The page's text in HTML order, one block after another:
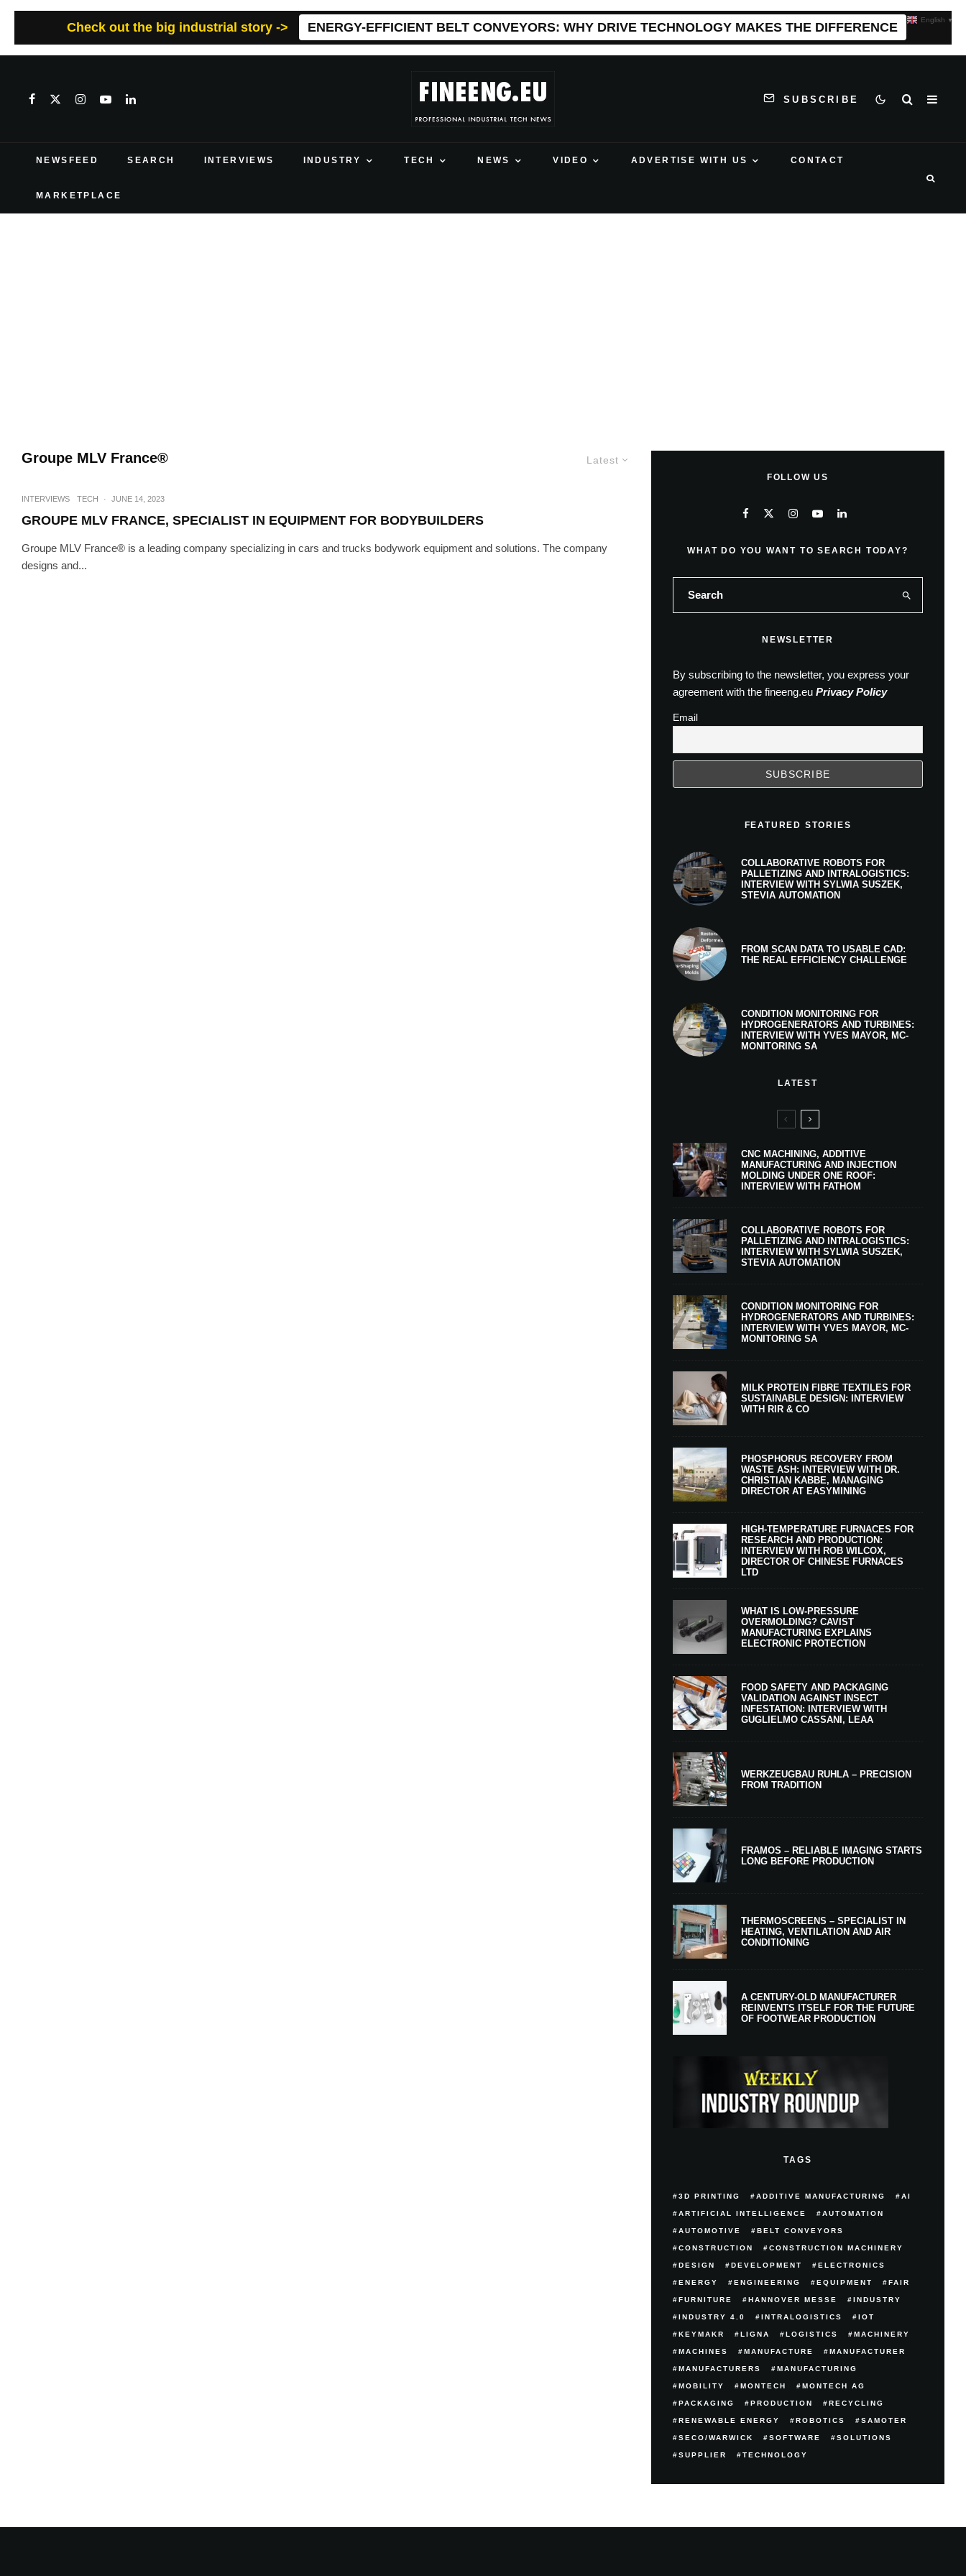
Check out the big industrial story -> ENERGY-EFFICIENT BELT CONVEYORS: WHY DRIVE TECHNOLOGY MAKES THE DIFFERENCE
SUBSCRIBE
NEWSFEED SEARCH INTERVIEWS INDUSTRY TECH NEWS VIDEO ADVERTISE WITH US CONTACT
MARKETPLACE
Latest
Groupe MLV France®
INTERVIEWS TECH · JUNE 14, 2023
GROUPE MLV FRANCE, SPECIALIST IN EQUIPMENT FOR BODYBUILDERS
Groupe MLV France® is a leading company specializing in cars and trucks bodywork equipment and solutions. The company
designs and...
FOLLOW US
WHAT DO YOU WANT TO SEARCH TODAY?
NEWSLETTER
By subscribing to the newsletter, you express your
agreement with the fineeng.eu Privacy Policy
Email
FEATURED STORIES
COLLABORATIVE ROBOTS FOR
PALLETIZING AND INTRALOGISTICS:
INTERVIEW WITH SYLWIA SUSZEK,
STEVIA AUTOMATION
FROM SCAN DATA TO USABLE CAD:
THE REAL EFFICIENCY CHALLENGE
CONDITION MONITORING FOR
HYDROGENERATORS AND TURBINES:
INTERVIEW WITH YVES MAYOR, MC-
MONITORING SA
LATEST
CNC MACHINING, ADDITIVE
MANUFACTURING AND INJECTION
MOLDING UNDER ONE ROOF:
INTERVIEW WITH FATHOM
COLLABORATIVE ROBOTS FOR
PALLETIZING AND INTRALOGISTICS:
INTERVIEW WITH SYLWIA SUSZEK,
STEVIA AUTOMATION
CONDITION MONITORING FOR
HYDROGENERATORS AND TURBINES:
INTERVIEW WITH YVES MAYOR, MC-
MONITORING SA
MILK PROTEIN FIBRE TEXTILES FOR
SUSTAINABLE DESIGN: INTERVIEW
WITH RIR & CO
PHOSPHORUS RECOVERY FROM
WASTE ASH: INTERVIEW WITH DR.
CHRISTIAN KABBE, MANAGING
DIRECTOR AT EASYMINING
HIGH-TEMPERATURE FURNACES FOR
RESEARCH AND PRODUCTION:
INTERVIEW WITH ROB WILCOX,
DIRECTOR OF CHINESE FURNACES
LTD
WHAT IS LOW-PRESSURE
OVERMOLDING? CAVIST
MANUFACTURING EXPLAINS
ELECTRONIC PROTECTION
FOOD SAFETY AND PACKAGING
VALIDATION AGAINST INSECT
INFESTATION: INTERVIEW WITH
GUGLIELMO CASSANI, LEAA
WERKZEUGBAU RUHLA – PRECISION
FROM TRADITION
FRAMOS – RELIABLE IMAGING STARTS
LONG BEFORE PRODUCTION
THERMOSCREENS – SPECIALIST IN
HEATING, VENTILATION AND AIR
CONDITIONING
A CENTURY-OLD MANUFACTURER
REINVENTS ITSELF FOR THE FUTURE
OF FOOTWEAR PRODUCTION
TAGS
3D PRINTING ADDITIVE MANUFACTURING AI
ARTIFICIAL INTELLIGENCE AUTOMATION
AUTOMOTIVE BELT CONVEYORS
CONSTRUCTION CONSTRUCTION MACHINERY
DESIGN DEVELOPMENT ELECTRONICS
ENERGY ENGINEERING EQUIPMENT FAIR
FURNITURE HANNOVER MESSE INDUSTRY
INDUSTRY 4.0 INTRALOGISTICS IOT
KEYMAKR LIGNA LOGISTICS MACHINERY
MACHINES MANUFACTURE MANUFACTURER
MANUFACTURERS MANUFACTURING
MOBILITY MONTECH MONTECH AG
PACKAGING PRODUCTION RECYCLING
RENEWABLE ENERGY ROBOTICS SAMOTER
SECO/WARWICK SOFTWARE SOLUTIONS
SUPPLIER TECHNOLOGY
English ▼